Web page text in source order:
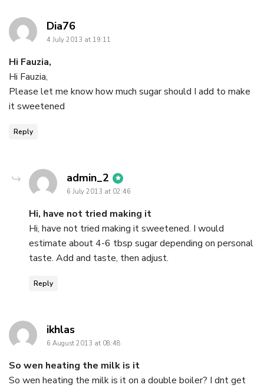
Dia76says:
4 July 2013 at 19:11
Hi Fauzia,
Hi Fauzia,
Please let me know how much sugar should I add to make
it sweetened
Reply
admin_2 says:
6 July 2013 at 02:46
Hi, have not tried making it
Hi, have not tried making it sweetened. I would
estimate about 4-6 tbsp sugar depending on personal
taste. Add and taste, then adjust.
Reply
ikhlassays:
6 August 2013 at 08:48
So wen heating the milk is it
So wen heating the milk is it on a double boiler? I dnt get